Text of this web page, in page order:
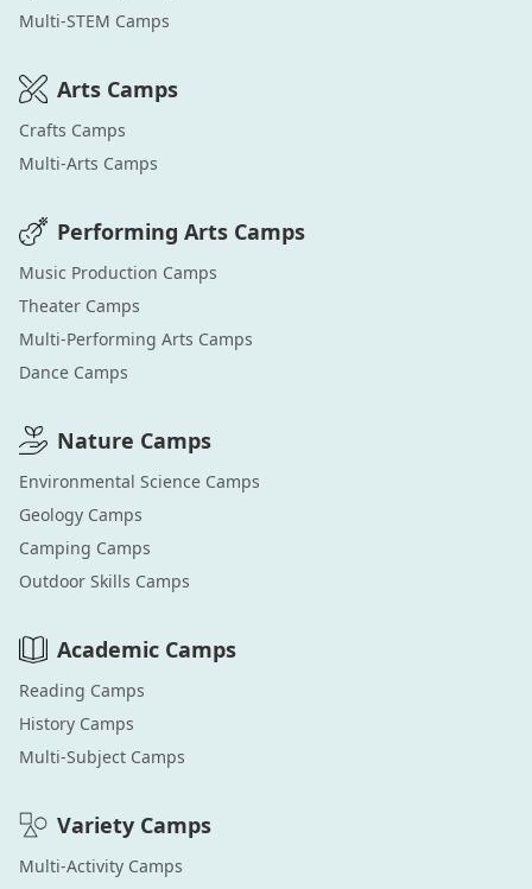
Multi-STEM Camps
Arts Camps
Crafts Camps
Multi-Arts Camps
Performing Arts Camps
Music Production Camps
Theater Camps
Multi-Performing Arts Camps
Dance Camps
Nature Camps
Environmental Science Camps
Geology Camps
Camping Camps
Outdoor Skills Camps
Academic Camps
Reading Camps
History Camps
Multi-Subject Camps
Variety Camps
Multi-Activity Camps